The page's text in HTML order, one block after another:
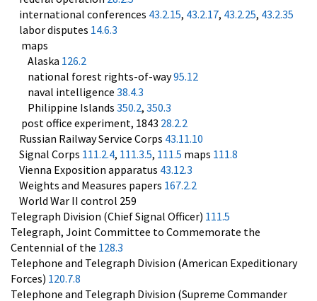
international conferences 43.2.15, 43.2.17, 43.2.25, 43.2.35
labor disputes 14.6.3
maps
Alaska 126.2
national forest rights-of-way95.12
naval intelligence 38.4.3
Philippine Islands 350.2, 350.3
post office experiment, 1843 28.2.2
Russian Railway Service Corps 43.11.10
Signal Corps 111.2.4, 111.3.5, 111.5 maps 111.8
Vienna Exposition apparatus 43.12.3
Weights and Measures papers 167.2.2
World War II control 259
Telegraph Division (Chief Signal Officer) 111.5
Telegraph, Joint Committee to Commemorate the
Centennial of the 128.3
Telephone and Telegraph Division (American Expeditionary
Forces) 120.7.8
Telephone and Telegraph Division (Supreme Commander